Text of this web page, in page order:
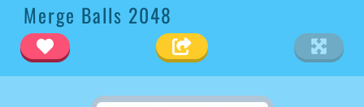
Merge Balls 2048